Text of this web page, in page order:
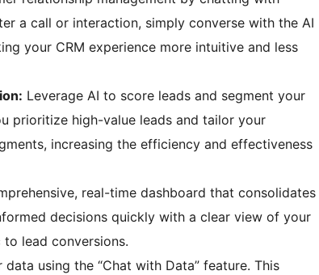
a call or interaction, simply converse with the AI
your CRM experience more intuitive and less
Leverage AI to score leads and segment your
prioritize high-value leads and tailor your
increasing the efficiency and effectiveness
real-time dashboard that consolidates
decisions quickly with a clear view of your
lead conversions.
using the “Chat with Data” feature. This